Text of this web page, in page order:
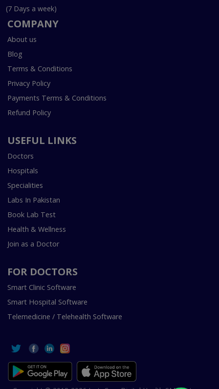
(7 Days a week)
COMPANY
About us
Blog
Terms & Conditions
Privacy Policy
Payments Terms & Conditions
Refund Policy
USEFUL LINKS
Doctors
Hospitals
Specialities
Labs In Pakistan
Book Lab Test
Health & Wellness
Join as a Doctor
FOR DOCTORS
Smart Clinic Software
Smart Hospital Software
Telemedicine / Telehealth Software